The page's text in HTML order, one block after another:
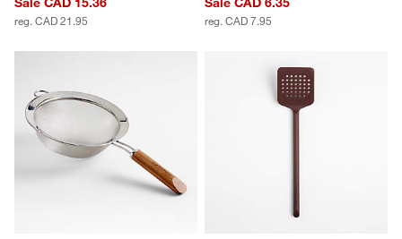
reg. CAD 21.95 reg. CAD 7.95